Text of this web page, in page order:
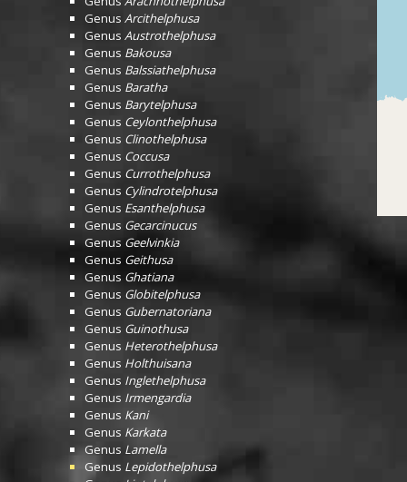
Genus Arcithelphusa
Genus Austrothelphusa
Genus Bakousa
Genus Balssiathelphusa
Genus Baratha
Genus Barytelphusa
Genus Ceylonthelphusa
Genus Clinothelphusa
Genus Coccusa
Genus Currothelphusa
Genus Cylindrotelphusa
Genus Esanthelphusa
Genus Gecarcinucus
Genus Geelvinkia
Genus Geithusa
Genus Ghatiana
Genus Globitelphusa
Genus Gubernatoriana
Genus Guinothusa
Genus Heterothelphusa
Genus Holthuisana
Genus Inglethelphusa
Genus Irmengardia
Genus Kani
Genus Karkata
Genus Lamella
Genus Lepidothelphusa